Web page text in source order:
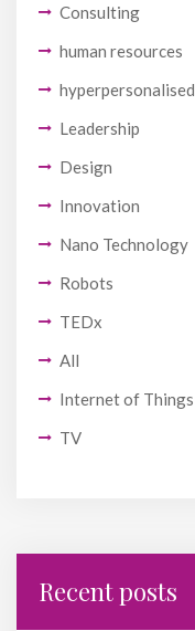
Consulting
human resources
hyperpersonalised
Leadership
Design
Innovation
Nano Technology
Robots
TEDx
All
Internet of Things
TV
Recent posts